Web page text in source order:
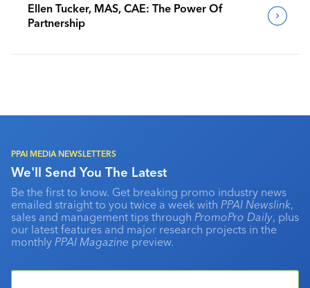
Ellen Tucker, MAS, CAE: The Power Of
Partnership
PPAI MEDIA NEWSLETTERS
We'll Send You The Latest
Be the first to know. Get breaking promo industry news
emailed straight to you twice a week with PPAI Newslink,
sales and management tips through PromoPro Daily, plus
our latest features and major research projects in the
monthly PPAI Magazine preview.